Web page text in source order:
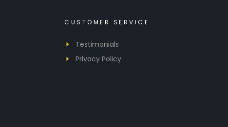
CUSTOMER SERVICE
Testimonials
Privacy Policy